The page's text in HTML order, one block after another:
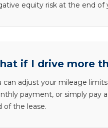
equity risk at the end of
if I drive more
can adjust your mileage
payment, or simply pay
of the lease.